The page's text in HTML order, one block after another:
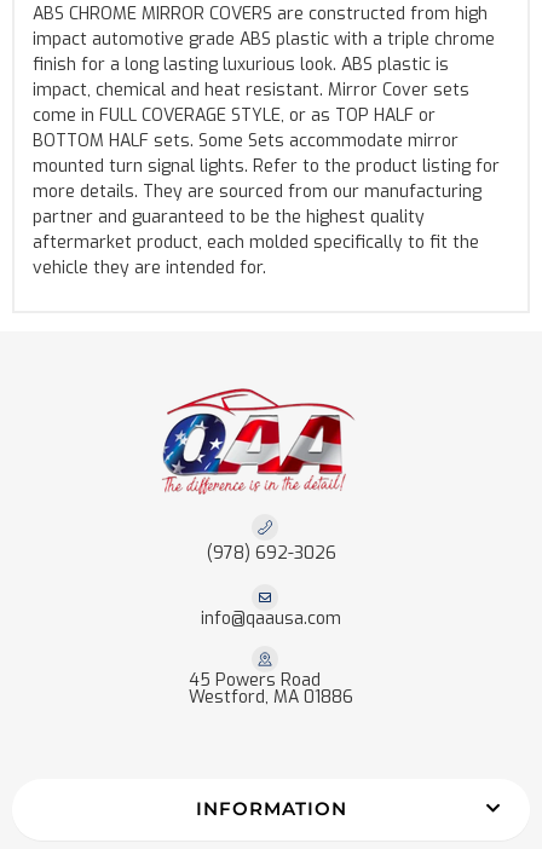
ABS CHROME MIRROR COVERS are constructed from high
impact automotive grade ABS plastic with a triple chrome
finish for a long lasting luxurious look. ABS plastic is
impact, chemical and heat resistant. Mirror Cover sets
come in FULL COVERAGE STYLE, or as TOP HALF or
BOTTOM HALF sets. Some Sets accommodate mirror
mounted turn signal lights. Refer to the product listing for
more details. They are sourced from our manufacturing
partner and guaranteed to be the highest quality
aftermarket product, each molded specifically to fit the
vehicle they are intended for.
(978) 692-3026
info@qaausa.com
45 Powers Road
Westford, MA 01886
INFORMATION